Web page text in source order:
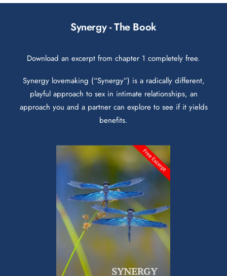
Synergy - The Book
Download an excerpt from chapter 1 completely free.
Synergy lovemaking (“Synergy”) is a radically different,
playful approach to sex in intimate relationships, an
approach you and a partner can explore to see if it yields
benefits.